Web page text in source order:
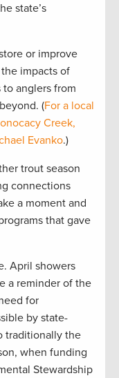
state’s
or improve
impacts of
anglers from
(For a local
Creek,
Evanko.)
trout season
connections
a moment and
that gave
April showers
a reminder of the
for
by state-
traditionally the
when funding
Stewardship